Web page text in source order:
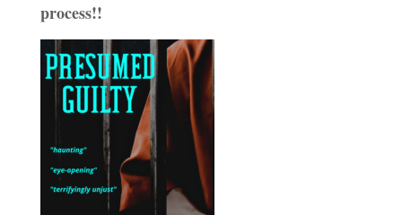
process!!